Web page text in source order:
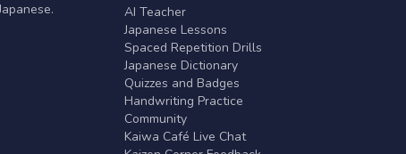
AI Teacher
Japanese Lessons
Spaced Repetition Drills
Japanese Dictionary
Quizzes and Badges
Handwriting Practice
Community
Kaiwa Café Live Chat